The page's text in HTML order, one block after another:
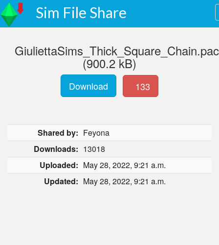
Sim File Share
(900.2 kB)
Download 133
Shared by: Feyona
Downloads: 13018
Uploaded: May 28, 2022, 9:21 a.m.
Updated: May 28, 2022, 9:21 a.m.